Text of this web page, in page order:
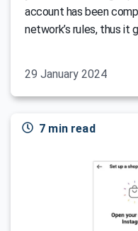
account has been
network’s rules, thus it
29 January 2024
7 min read